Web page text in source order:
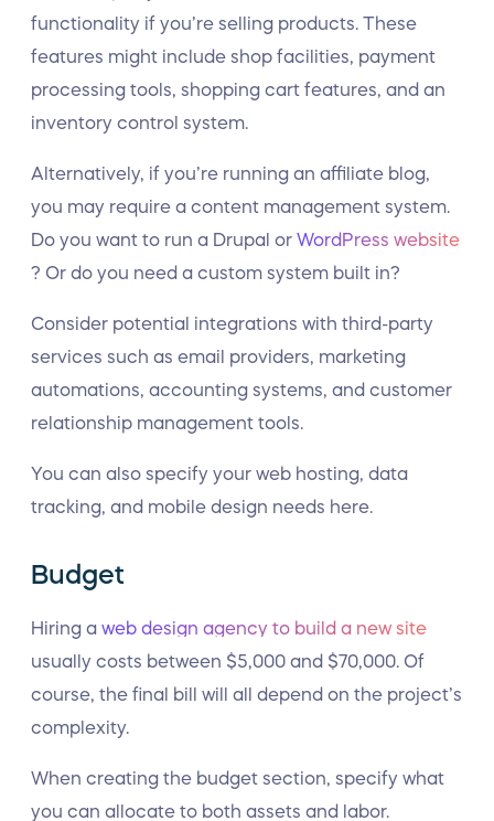
functionality if you’re selling products. These
features might include shop facilities, payment
processing tools, shopping cart features, and an
inventory control system.
Alternatively, if you’re running an affiliate blog,
you may require a content management system.
Do you want to run a Drupal or WordPress website
? Or do you need a custom system built in?
Consider potential integrations with third-party
services such as email providers, marketing
automations, accounting systems, and customer
relationship management tools.
You can also specify your web hosting, data
tracking, and mobile design needs here.
Budget
Hiring a web design agency to build a new site
usually costs between $5,000 and $70,000. Of
course, the final bill will all depend on the project’s
complexity.
When creating the budget section, specify what
you can allocate to both assets and labor.